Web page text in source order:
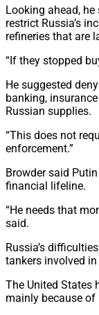
Looking ahead,
restrict Russia’s
refineries that are
“If they stopped
He suggested
banking,
Russian supplies.
“This does not
enforcement.”
Browder said
financial lifeline.
“He needs that
said.
Russia’s
tankers involved
The United States
mainly because of